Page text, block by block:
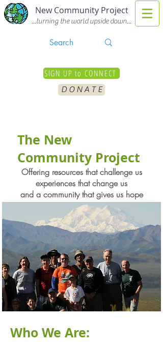
New Community Project
...turning the world upside down...
SIGN UP to CONNECT
D O N A T E
The New
Community Project
Offering resources that challenge us
experiences that change us
and a community that gives us hope
Who We Are: